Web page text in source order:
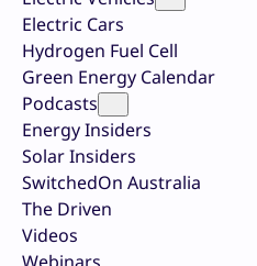
Electric Cars
Hydrogen Fuel Cell
Green Energy Calendar
Podcasts
Energy Insiders
Solar Insiders
SwitchedOn Australia
The Driven
Videos